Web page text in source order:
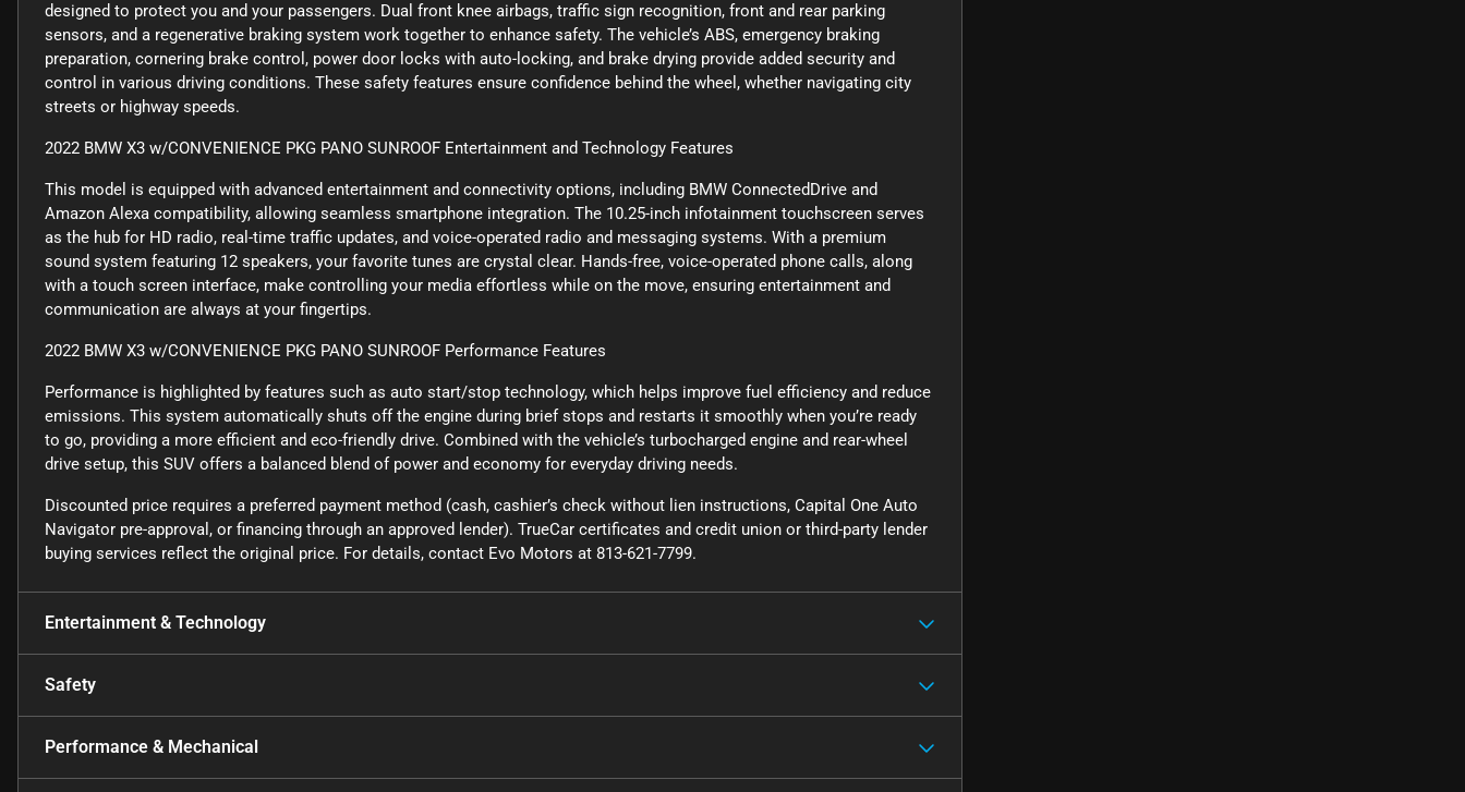
designed to protect you and your passengers. Dual front knee airbags, traffic sign recognition, front and rear parking
sensors, and a regenerative braking system work together to enhance safety. The vehicle’s ABS, emergency braking
preparation, cornering brake control, power door locks with auto-locking, and brake drying provide added security and
control in various driving conditions. These safety features ensure confidence behind the wheel, whether navigating city
streets or highway speeds.
2022 BMW X3 w/CONVENIENCE PKG PANO SUNROOF Entertainment and Technology Features
This model is equipped with advanced entertainment and connectivity options, including BMW ConnectedDrive and
Amazon Alexa compatibility, allowing seamless smartphone integration. The 10.25-inch infotainment touchscreen serves
as the hub for HD radio, real-time traffic updates, and voice-operated radio and messaging systems. With a premium
sound system featuring 12 speakers, your favorite tunes are crystal clear. Hands-free, voice-operated phone calls, along
with a touch screen interface, make controlling your media effortless while on the move, ensuring entertainment and
communication are always at your fingertips.
2022 BMW X3 w/CONVENIENCE PKG PANO SUNROOF Performance Features
Performance is highlighted by features such as auto start/stop technology, which helps improve fuel efficiency and reduce
emissions. This system automatically shuts off the engine during brief stops and restarts it smoothly when you’re ready
to go, providing a more efficient and eco-friendly drive. Combined with the vehicle’s turbocharged engine and rear-wheel
drive setup, this SUV offers a balanced blend of power and economy for everyday driving needs.
Discounted price requires a preferred payment method (cash, cashier’s check without lien instructions, Capital One Auto
Navigator pre-approval, or financing through an approved lender). TrueCar certificates and credit union or third-party lender
buying services reflect the original price. For details, contact Evo Motors at 813-621-7799.
Entertainment & Technology
Safety
Performance & Mechanical